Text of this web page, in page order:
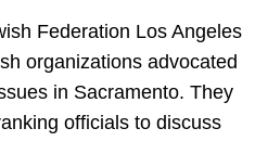
Federation Los Angeles
organizations advocated
in Sacramento. They
officials to discuss